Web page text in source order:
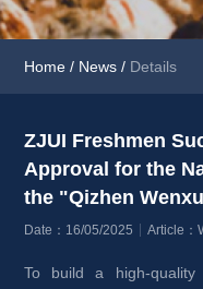
Home / News / Details
ZJUI Freshmen
Approval for the
the "Qizhen
Date：16/05/2025 Article：
To build a high-quality